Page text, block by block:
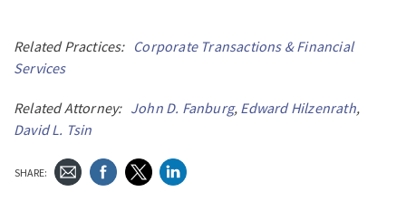
Related Practices: Corporate Transactions & Financial
Services
Related Attorney: John D. Fanburg, Edward Hilzenrath,
David L. Tsin
SHARE: